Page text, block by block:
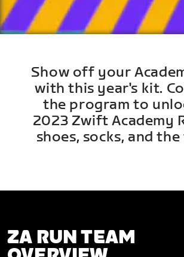
Show off your
with this year's kit.
the program to
2023 Zwift Academy
shoes, socks, and
ZA RUN TEAM